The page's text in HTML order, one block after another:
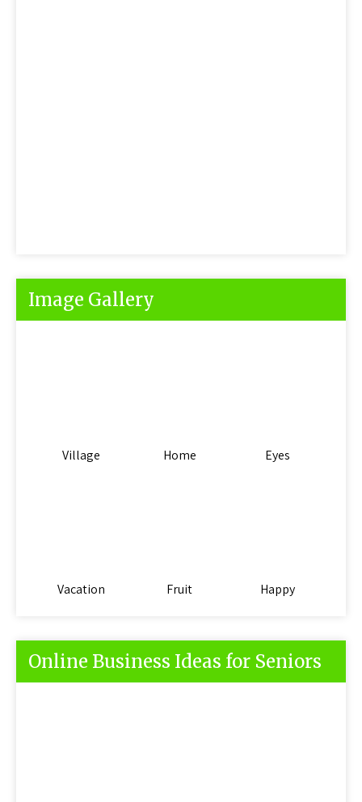
Image Gallery
Village Home Eyes
Vacation Fruit Happy
Online Business Ideas for Seniors